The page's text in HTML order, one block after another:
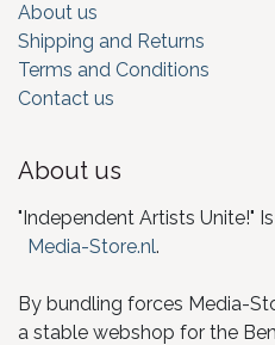
About us
Shipping and Returns
Terms and Conditions
Contact us
About us
"Independent Artists Unite!"
Media-Store.nl.
By bundling forces Media-
a stable webshop for the